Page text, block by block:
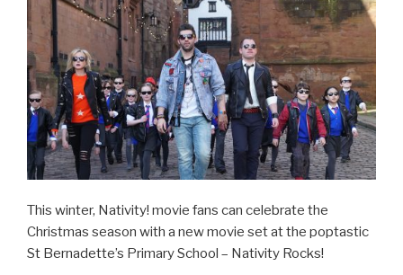
This winter, Nativity! movie fans can celebrate the
Christmas season with a new movie set at the poptastic
St Bernadette’s Primary School – Nativity Rocks!